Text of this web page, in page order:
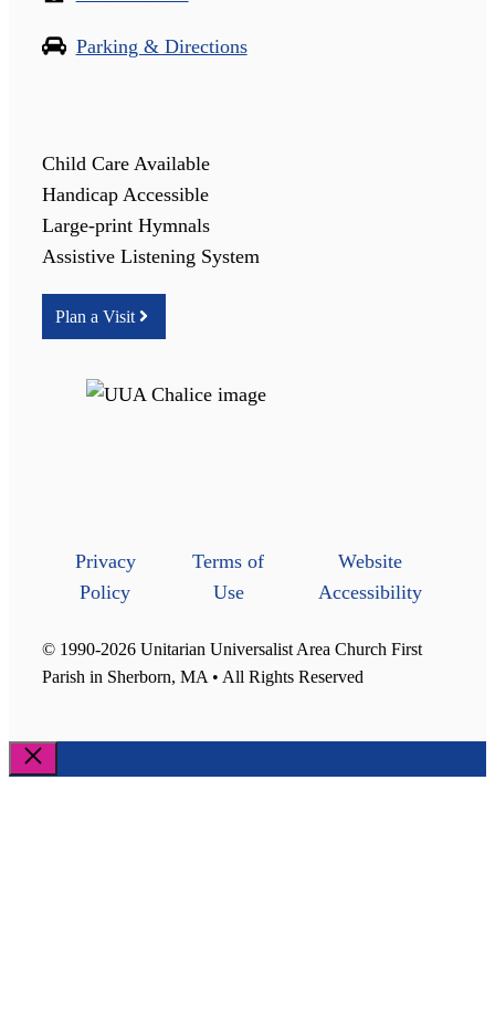
Parking & Directions
Child Care Available
Handicap Accessible
Large-print Hymnals
Assistive Listening System
Plan a Visit
Privacy
Policy
Terms of
Use
Website
Accessibility
© 1990-2026 Unitarian Universalist Area Church First
Parish in Sherborn, MA • All Rights Reserved
Close